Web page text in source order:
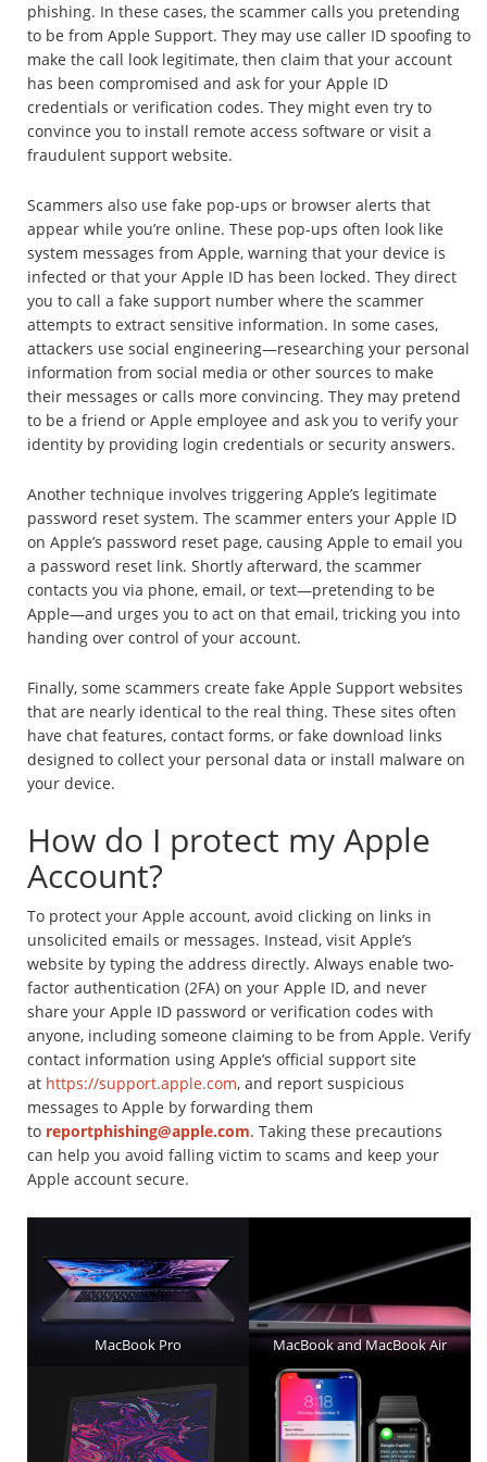
phishing. In these cases, the scammer calls you pretending
to be from Apple Support. They may use caller ID spoofing to
make the call look legitimate, then claim that your account
has been compromised and ask for your Apple ID
credentials or verification codes. They might even try to
convince you to install remote access software or visit a
fraudulent support website.
Scammers also use fake pop-ups or browser alerts that
appear while you’re online. These pop-ups often look like
system messages from Apple, warning that your device is
infected or that your Apple ID has been locked. They direct
you to call a fake support number where the scammer
attempts to extract sensitive information. In some cases,
attackers use social engineering—researching your personal
information from social media or other sources to make
their messages or calls more convincing. They may pretend
to be a friend or Apple employee and ask you to verify your
identity by providing login credentials or security answers.
Another technique involves triggering Apple’s legitimate
password reset system. The scammer enters your Apple ID
on Apple’s password reset page, causing Apple to email you
a password reset link. Shortly afterward, the scammer
contacts you via phone, email, or text—pretending to be
Apple—and urges you to act on that email, tricking you into
handing over control of your account.
Finally, some scammers create fake Apple Support websites
that are nearly identical to the real thing. These sites often
have chat features, contact forms, or fake download links
designed to collect your personal data or install malware on
your device.
How do I protect my Apple
Account?
To protect your Apple account, avoid clicking on links in
unsolicited emails or messages. Instead, visit Apple’s
website by typing the address directly. Always enable two-
factor authentication (2FA) on your Apple ID, and never
share your Apple ID password or verification codes with
anyone, including someone claiming to be from Apple. Verify
contact information using Apple’s official support site
at https://support.apple.com, and report suspicious
messages to Apple by forwarding them
to reportphishing@apple.com. Taking these precautions
can help you avoid falling victim to scams and keep your
Apple account secure.
MacBook Pro MacBook and MacBook Air